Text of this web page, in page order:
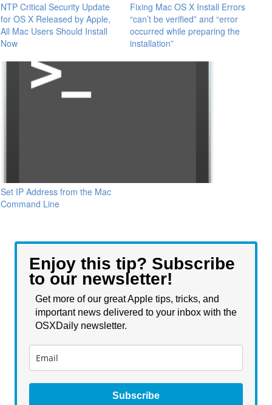
NTP Critical Security Update
for OS X Released by Apple,
All Mac Users Should Install
Now
Fixing Mac OS X Install Errors
“can’t be verified” and “error
occurred while preparing the
installation”
Set IP Address from the Mac
Command Line
Enjoy this tip? Subscribe
to our newsletter!
Get more of our great Apple tips, tricks, and
important news delivered to your inbox with the
OSXDaily newsletter.
Subscribe